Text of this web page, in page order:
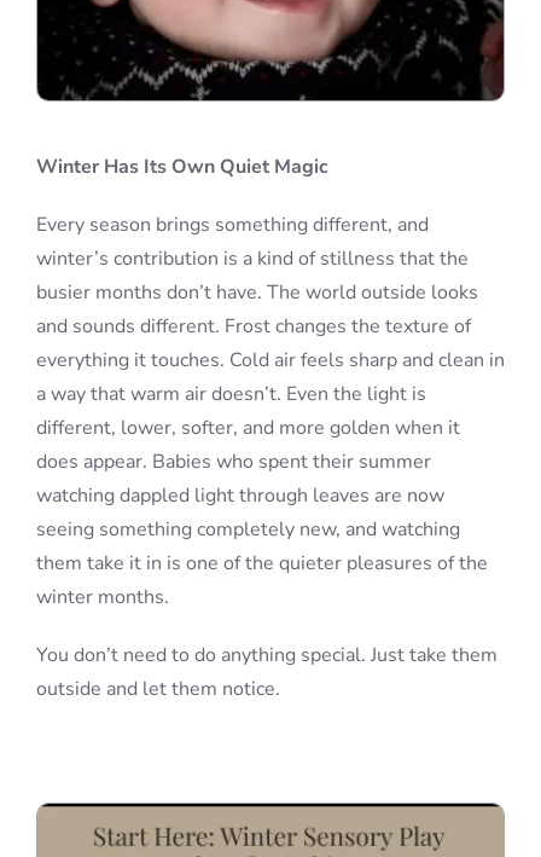
Winter Has Its Own Quiet Magic
Every season brings something different, and
winter’s contribution is a kind of stillness that the
busier months don’t have. The world outside looks
and sounds different. Frost changes the texture of
everything it touches. Cold air feels sharp and clean in
a way that warm air doesn’t. Even the light is
different, lower, softer, and more golden when it
does appear. Babies who spent their summer
watching dappled light through leaves are now
seeing something completely new, and watching
them take it in is one of the quieter pleasures of the
winter months.
You don’t need to do anything special. Just take them
outside and let them notice.